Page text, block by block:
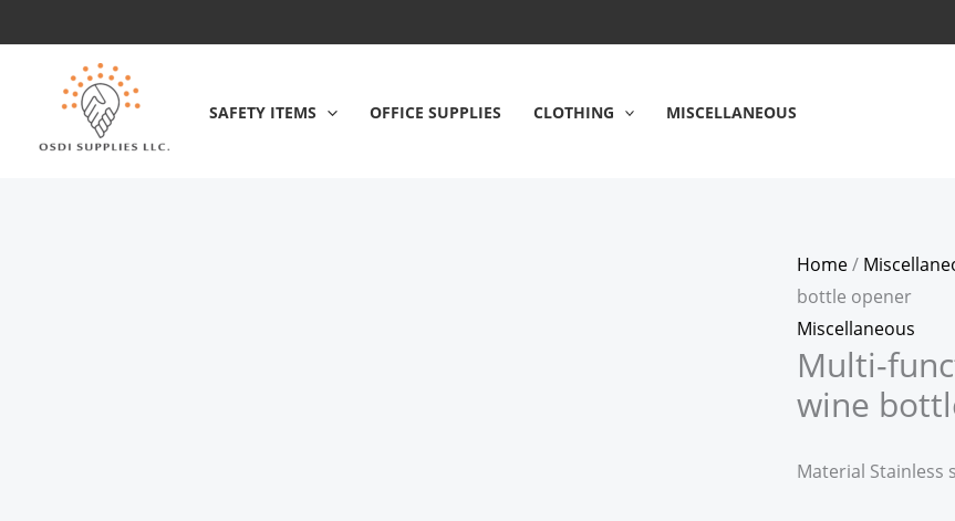
to
SAFETY ITEMS OFFICE SUPPLIES CLOTHING MISCELLANEOUS
Home/
bottle opener
Miscellaneous
Multi-
wine
Material Stainless
function
quantity